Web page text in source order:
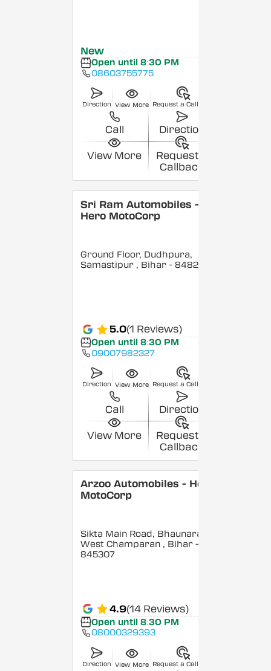
New
Open until 8:30 PM
08603755775
Direction View More Request a Callback
Call Direction
View More
Request a
Callback
Sri Ram Automobiles -
Hero MotoCorp
Ground Floor, Dudhpura,
Samastipur , Bihar - 848208
5.0(1 Reviews)
Open until 8:30 PM
09007982327
Direction View More Request a Callback
Call Direction
View More
Request a
Callback
Arzoo Automobiles - Hero
MotoCorp
Sikta Main Road, Bhaunara,
West Champaran , Bihar -
845307
4.9(14 Reviews)
Open until 8:30 PM
08000329393
Direction View More Request a Callback